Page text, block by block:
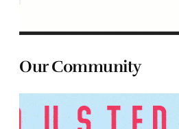
Our Community